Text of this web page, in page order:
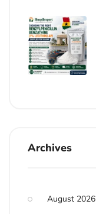
Archives
August 2026